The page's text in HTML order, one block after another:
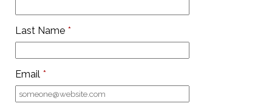
Last Name *
Email *